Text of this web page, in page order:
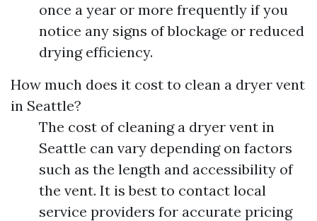
once a year or more frequently if you
notice any signs of blockage or reduced
drying efficiency.
How much does it cost to clean a dryer vent
in Seattle?
The cost of cleaning a dryer vent in
Seattle can vary depending on factors
such as the length and accessibility of
the vent. It is best to contact local
service providers for accurate pricing